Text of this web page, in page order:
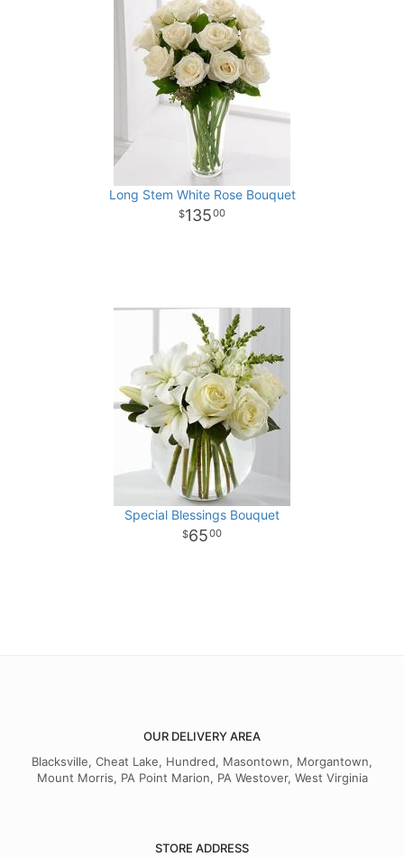
Long Stem White Rose Bouquet
13500
Special Blessings Bouquet
6500
OUR DELIVERY AREA
Blacksville, Cheat Lake, Hundred, Masontown, Morgantown,
Mount Morris, PA Point Marion, PA Westover, West Virginia
STORE ADDRESS